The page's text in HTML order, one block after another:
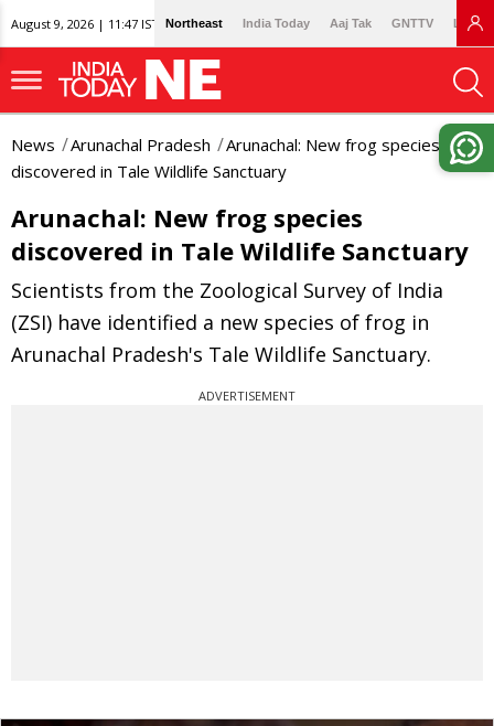
August 9, 2026 | 11:47 IST Northeast India Today Aaj Tak GNTTV
News Arunachal Pradesh
Arunachal: New frog species
discovered in Tale Wildlife Sanctuary
Arunachal: New frog species
discovered in Tale Wildlife Sanctuary
Scientists from the Zoological Survey of India
(ZSI) have identified a new species of frog in
Arunachal Pradesh's Tale Wildlife Sanctuary.
ADVERTISEMENT